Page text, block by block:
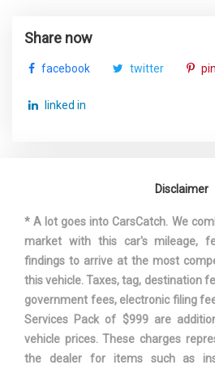
Third Gear Ratio (:1)
Track Width, Front
Track Width, Rear
Turning Diameter - Curb to Curb
Vehicle Name
Wheelbase
Width, Max w/o mirrors
Share now
facebook twitter
linked in
Disclaimer
* A lot goes into CarsCatch. We
market with this car's mileage,
findings to arrive at the most
this vehicle. Taxes, tag, destination
government fees, electronic filing
Services Pack of $999 are
vehicle prices. These charges
the dealer for items such as